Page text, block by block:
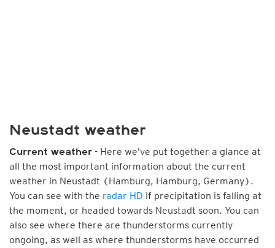
Neustadt weather
Current weather - Here we've put together a glance at
all the most important information about the current
weather in Neustadt (Hamburg, Hamburg, Germany).
You can see with the radar HD if precipitation is falling at
the moment, or headed towards Neustadt soon. You can
also see where there are thunderstorms currently
ongoing, as well as where thunderstorms have occurred